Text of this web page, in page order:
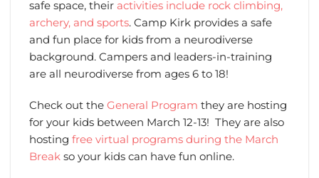
safe space, their activities include rock climbing,
archery, and sports. Camp Kirk provides a safe
and fun place for kids from a neurodiverse
background. Campers and leaders-in-training
are all neurodiverse from ages 6 to 18!
Check out the General Program they are hosting
for your kids between March 12-13! They are also
hosting free virtual programs during the March
Breakso your kids can have fun online.